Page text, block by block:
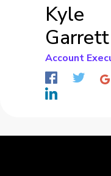
Kyle
Garrett
Account